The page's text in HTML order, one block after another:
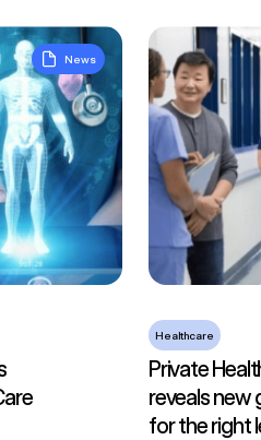
UK Primary Care
News
Private
Healthcare
Private
reveals new
for the right